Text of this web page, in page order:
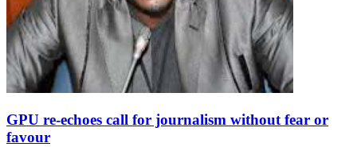
GPU re-echoes call for journalism without fear or
favour